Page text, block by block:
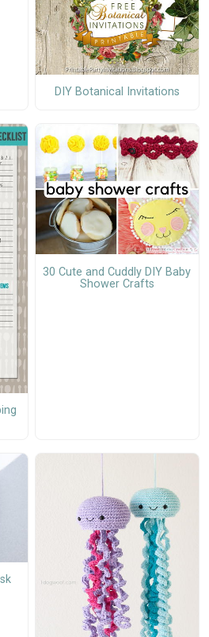
DIY Botanical Invitations
30 Cute and Cuddly DIY Baby
Shower Crafts